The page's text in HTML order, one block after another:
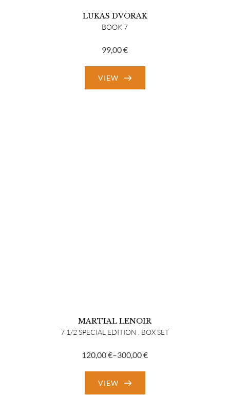
LUKAS DVORAK
BOOK 7
99,00€
VIEW
MARTIAL LENOIR
7 1/2 SPECIAL EDITION . BOX SET
120,00€–300,00€
Price
range:
120,00 €
VIEW